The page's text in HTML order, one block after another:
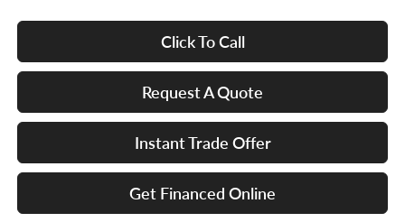
Click To Call
Request A Quote
Instant Trade Offer
Get Financed Online